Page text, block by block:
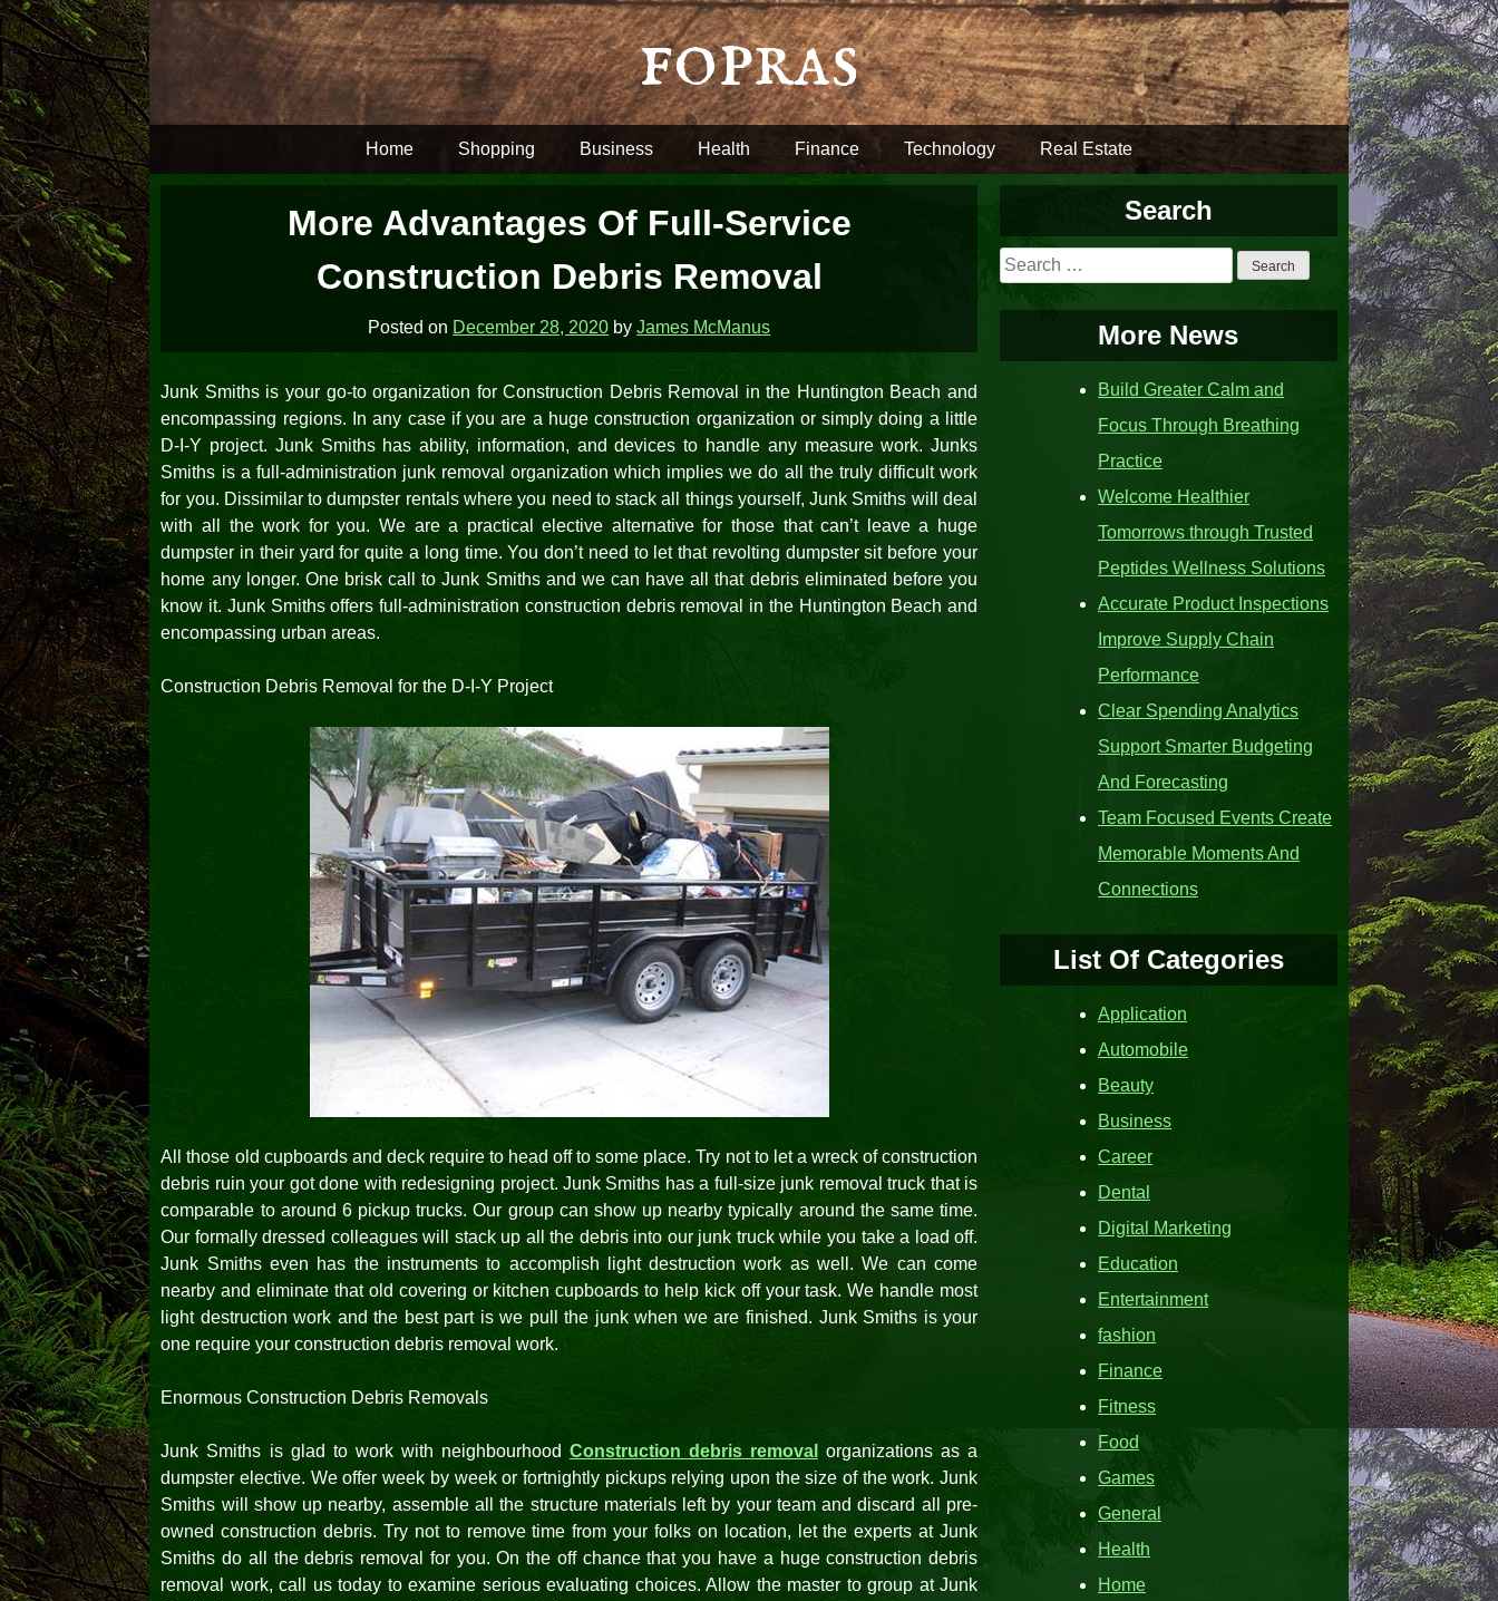
Skip
to
content
fopras
Home Shopping Business Health Finance Technology Real Estate
More Advantages Of Full-Service
Construction Debris Removal
Posted on December 28, 2020 byJames McManus
Junk Smiths is your go-to organization for Construction Debris Removal in the Huntington Beach and
encompassing regions. In any case if you are a huge construction organization or simply doing a little
D-I-Y project. Junk Smiths has ability, information, and devices to handle any measure work. Junks
Smiths is a full-administration junk removal organization which implies we do all the truly difficult work
for you. Dissimilar to dumpster rentals where you need to stack all things yourself, Junk Smiths will deal
with all the work for you. We are a practical elective alternative for those that can’t leave a huge
dumpster in their yard for quite a long time. You don’t need to let that revolting dumpster sit before your
home any longer. One brisk call to Junk Smiths and we can have all that debris eliminated before you
know it. Junk Smiths offers full-administration construction debris removal in the Huntington Beach and
encompassing urban areas.
Construction Debris Removal for the D-I-Y Project
All those old cupboards and deck require to head off to some place. Try not to let a wreck of construction
debris ruin your got done with redesigning project. Junk Smiths has a full-size junk removal truck that is
comparable to around 6 pickup trucks. Our group can show up nearby typically around the same time.
Our formally dressed colleagues will stack up all the debris into our junk truck while you take a load off.
Junk Smiths even has the instruments to accomplish light destruction work as well. We can come
nearby and eliminate that old covering or kitchen cupboards to help kick off your task. We handle most
light destruction work and the best part is we pull the junk when we are finished. Junk Smiths is your
one require your construction debris removal work.
Enormous Construction Debris Removals
Junk Smiths is glad to work with neighbourhood Construction debris removal
organizations as a
dumpster elective. We offer week by week or fortnightly pickups relying upon the size of the work. Junk
Smiths will show up nearby, assemble all the structure materials left by your team and discard all pre-
owned construction debris. Try not to remove time from your folks on location, let the experts at Junk
Smiths do all the debris removal for you. On the off chance that you have a huge construction debris
removal work, call us today to examine serious evaluating choices. Allow the master to group at Junk
Search
Search
for:
More News
Build Greater Calm and
Focus Through Breathing
Practice
Welcome Healthier
Tomorrows through Trusted
Peptides Wellness Solutions
Accurate Product Inspections
Improve Supply Chain
Performance
Clear Spending Analytics
Support Smarter Budgeting
And Forecasting
Team Focused Events Create
Memorable Moments And
Connections
List Of Categories
Application
Automobile
Beauty
Business
Career
Dental
Digital Marketing
Education
Entertainment
fashion
Finance
Fitness
Food
Games
General
Health
Home